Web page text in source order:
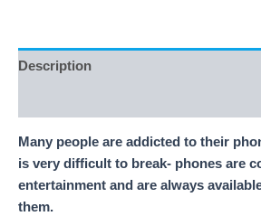
Description
Many people are addicted to their
is very difficult to break- phones are
entertainment and are always
them.